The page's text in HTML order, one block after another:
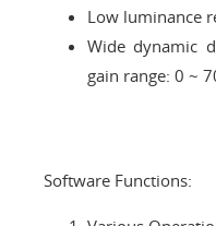
Low luminance
Wide dynamic
gain range: 0 ~
Software Functions: